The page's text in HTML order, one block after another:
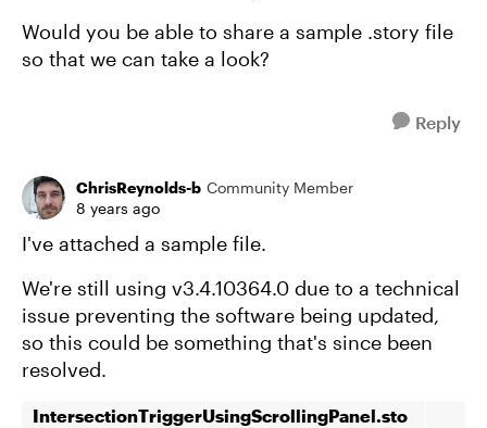
Would you be able to share a sample .story file
so that we can take a look?
Reply
ChrisReynolds-b Community Member
8 years ago
I've attached a sample file.
We're still using v3.4.10364.0 due to a technical
issue preventing the software being updated,
so this could be something that's since been
resolved.
IntersectionTriggerUsingScrollingPanel.sto